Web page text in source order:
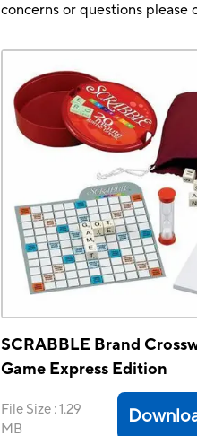
concerns or questions
SCRABBLE Brand
Game Express Edition
File Size :1.29
MB